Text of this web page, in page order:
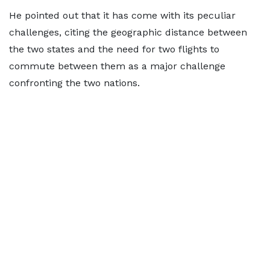
He pointed out that it has come with its peculiar
challenges, citing the geographic distance between
the two states and the need for two flights to
commute between them as a major challenge
confronting the two nations.